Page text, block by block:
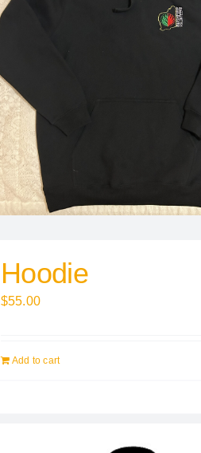
Hoodie
$55.00
Add to cart